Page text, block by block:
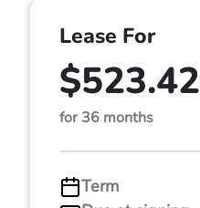
Lease For
$523.42
for 36 months
Term